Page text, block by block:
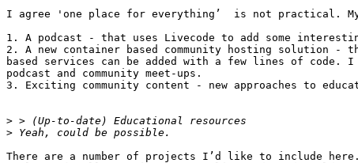
I agree 'one place for everything’  is not practical.
1. A podcast - that uses Livecode to add some
2. A new container based community hosting solution
based services can be added with a few lines of
podcast and community meet-ups.
3. Exciting community content - new approaches to
>
>
There are a number of projects I’d like to include